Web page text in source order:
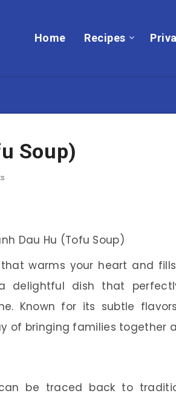
Home Recipes
Soup)
warms your heart and fills
delightful dish that
Known for its subtle
of bringing families together
be traced back to